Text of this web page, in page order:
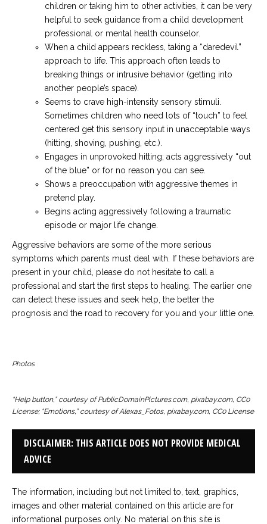
children or taking him to other activities, it can be very
helpful to seek guidance from a child development
professional or mental health counselor.
When a child appears reckless, taking a “daredevil”
approach to life. This approach often leads to
breaking things or intrusive behavior (getting into
another people’s space).
Seems to crave high-intensity sensory stimuli.
Sometimes children who need lots of “touch” to feel
centered get this sensory input in unacceptable ways
(hitting, shoving, pushing, etc.).
Engages in unprovoked hitting; acts aggressively “out
of the blue” or for no reason you can see.
Shows a preoccupation with aggressive themes in
pretend play.
Begins acting aggressively following a traumatic
episode or major life change.
Aggressive behaviors are some of the more serious
symptoms which parents must deal with. If these behaviors are
present in your child, please do not hesitate to call a
professional and start the first steps to healing. The earlier one
can detect these issues and seek help, the better the
prognosis and the road to recovery for you and your little one.
Photos
“Help button,” courtesy of PublicDomainPictures.com, pixabay.com, CC0
License; “Emotions,” courtesy of Alexas_Fotos, pixabay.com, CC0 License
DISCLAIMER: THIS ARTICLE DOES NOT PROVIDE MEDICAL
ADVICE
The information, including but not limited to, text, graphics,
images and other material contained on this article are for
informational purposes only. No material on this site is